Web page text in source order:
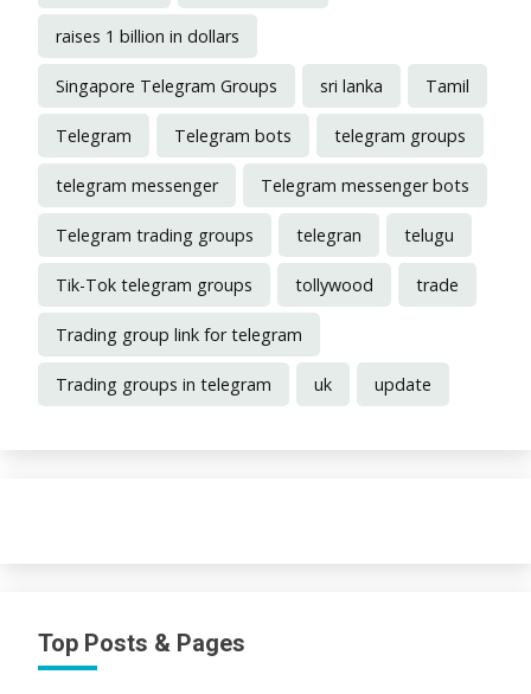
raises 1 billion in dollars
Singapore Telegram Groups sri lanka Tamil
Telegram Telegram bots telegram groups
telegram messenger Telegram messenger bots
Telegram trading groups telegran telugu
Tik-Tok telegram groups tollywood trade
Trading group link for telegram
Trading groups in telegram uk update
Top Posts & Pages